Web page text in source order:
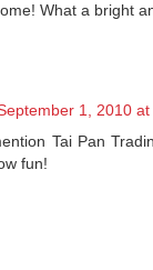
What a bright
1, 2010 at
Tai Pan
fun!